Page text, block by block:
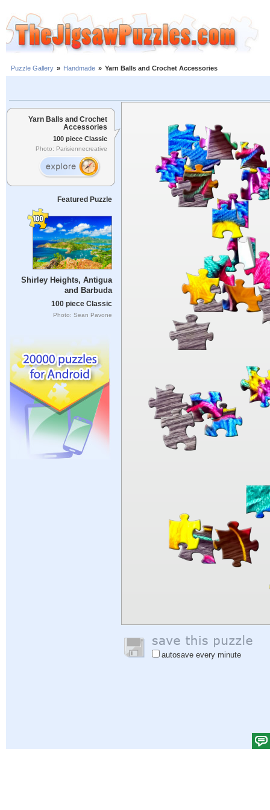
Puzzle Gallery » Handmade » Yarn Balls and Crochet Accessories
Yarn Balls and Crochet
Accessories
100 piece Classic
Photo: Parisiennecreative
Featured Puzzle
Shirley Heights, Antigua
and Barbuda
100 piece Classic
Photo: Sean Pavone
autosave every minute